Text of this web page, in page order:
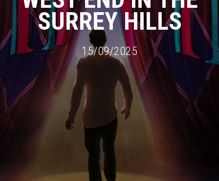
SURREY HILLS
15/09/2025